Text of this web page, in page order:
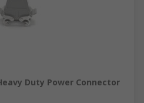
Duty Power Connector